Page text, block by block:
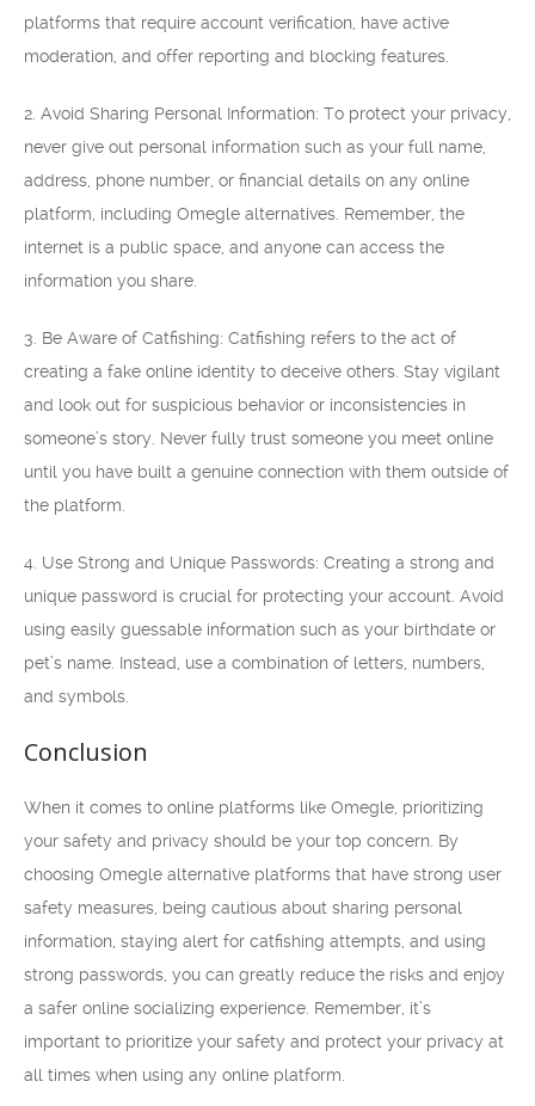
platforms that require account verification, have active
moderation, and offer reporting and blocking features.
2. Avoid Sharing Personal Information: To protect your privacy,
never give out personal information such as your full name,
address, phone number, or financial details on any online
platform, including Omegle alternatives. Remember, the
internet is a public space, and anyone can access the
information you share.
3. Be Aware of Catfishing: Catfishing refers to the act of
creating a fake online identity to deceive others. Stay vigilant
and look out for suspicious behavior or inconsistencies in
someone’s story. Never fully trust someone you meet online
until you have built a genuine connection with them outside of
the platform.
4. Use Strong and Unique Passwords: Creating a strong and
unique password is crucial for protecting your account. Avoid
using easily guessable information such as your birthdate or
pet’s name. Instead, use a combination of letters, numbers,
and symbols.
Conclusion
When it comes to online platforms like Omegle, prioritizing
your safety and privacy should be your top concern. By
choosing Omegle alternative platforms that have strong user
safety measures, being cautious about sharing personal
information, staying alert for catfishing attempts, and using
strong passwords, you can greatly reduce the risks and enjoy
a safer online socializing experience. Remember, it’s
important to prioritize your safety and protect your privacy at
all times when using any online platform.